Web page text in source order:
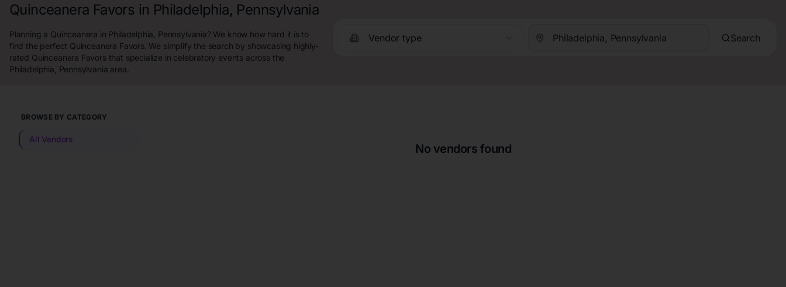
Quinceanera Favors in Philadelphia, Pennsylvania
Planning a Quinceanera in Philadelphia, Pennsylvania? We know how hard it is to
find the perfect Quinceanera Favors. We simplify the search by showcasing highly-
rated Quinceanera Favors that specialize in celebratory events across the
Philadelphia, Pennsylvania area.
Vendor type Search
BROWSE BY CATEGORY
All Vendors
No vendors found